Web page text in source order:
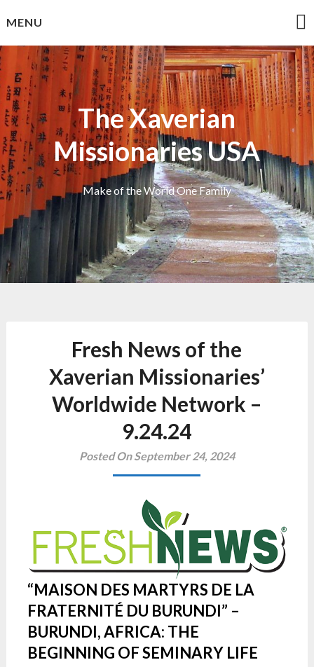
toMENU
The Xaverian
Missionaries USA
Make of the World One Family
Fresh News of the
Xaverian Missionaries’
Worldwide Network –
9.24.24
Posted On September 24, 2024
“MAISON DES MARTYRS DE LA
FRATERNITÉ DU BURUNDI” –
BURUNDI, AFRICA: THE
BEGINNING OF SEMINARY LIFE